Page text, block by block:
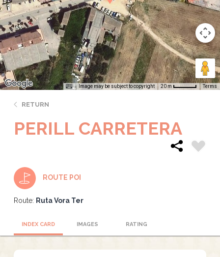
Image may be subject to copyright 20 m Terms
RETURN
PERILL CARRETERA
ROUTE POI
Route: Ruta Vora Ter
INDEX CARD IMAGES RATING